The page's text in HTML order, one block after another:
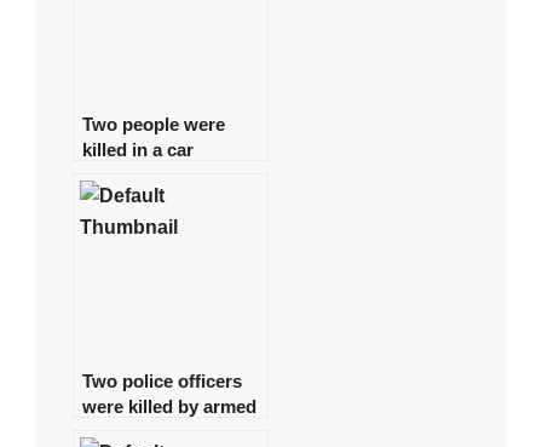
Two people were
killed in a car
Two police officers
were killed by armed